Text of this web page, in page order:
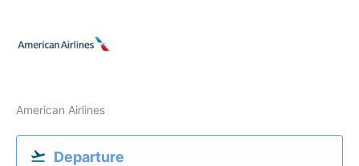
American Airlines
Departure